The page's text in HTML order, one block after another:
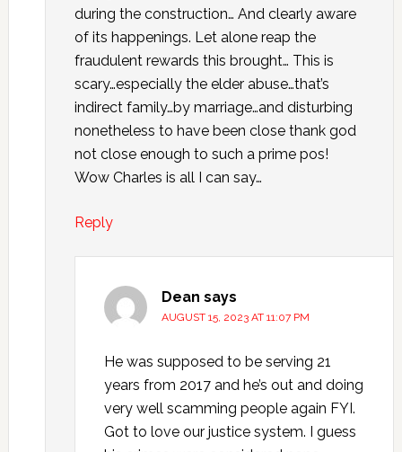
during the construction… And clearly aware
of its happenings. Let alone reap the
fraudulent rewards this brought… This is
scary…especially the elder abuse…that’s
indirect family…by marriage…and disturbing
nonetheless to have been close thank god
not close enough to such a prime pos!
Wow Charles is all I can say…
Reply
Dean says
AUGUST 15, 2023 AT 11:07 PM
He was supposed to be serving 21
years from 2017 and he’s out and doing
very well scamming people again FYI.
Got to love our justice system. I guess